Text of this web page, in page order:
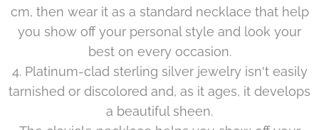
cm, then wear it as a standard necklace that help
you show off your personal style and look your
best on every occasion.
4. Platinum-clad sterling silver jewelry isn't easily
tarnished or discolored and, as it ages, it develops
a beautiful sheen.